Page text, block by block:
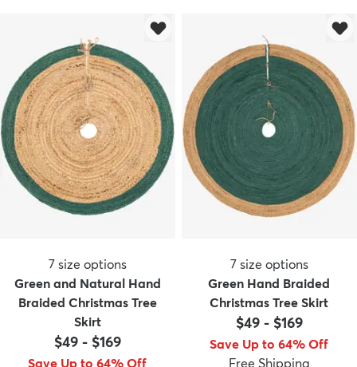
7 size options
Green and Natural Hand
Braided Christmas Tree
Skirt
$49- $169
Save Up to 64% Off
7 size options
Green Hand Braided
Christmas Tree Skirt
$49- $169
Save Up to 64% Off
Free Shipping